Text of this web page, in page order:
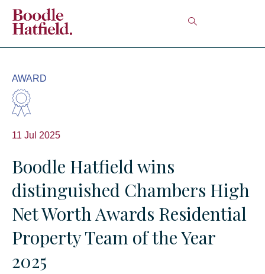
AWARD
11 Jul 2025
Boodle Hatfield wins
distinguished Chambers High
Net Worth Awards Residential
Property Team of the Year
2025